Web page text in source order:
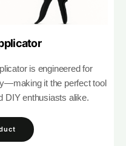
is engineered for
it the perfect tool
DIY enthusiasts alike.